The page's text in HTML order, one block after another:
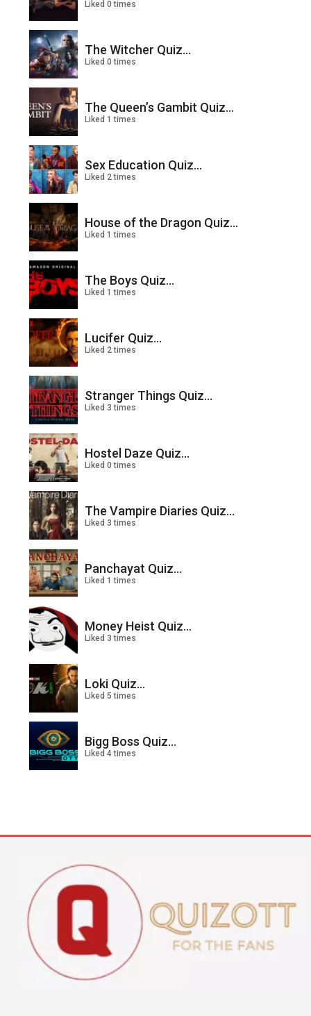
Liked 0 times
The Witcher Quiz...
Liked 0 times
The Queen’s Gambit Quiz...
Liked 1 times
Sex Education Quiz...
Liked 2 times
House of the Dragon Quiz...
Liked 1 times
The Boys Quiz...
Liked 1 times
Lucifer Quiz...
Liked 2 times
Stranger Things Quiz...
Liked 3 times
Hostel Daze Quiz...
Liked 0 times
The Vampire Diaries Quiz...
Liked 3 times
Panchayat Quiz...
Liked 1 times
Money Heist Quiz...
Liked 3 times
Loki Quiz...
Liked 5 times
Bigg Boss Quiz...
Liked 4 times